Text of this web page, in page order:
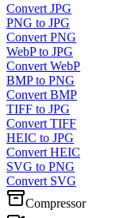
Convert JPG
PNG to JPG
Convert PNG
WebP to JPG
Convert WebP
BMP to PNG
Convert BMP
TIFF to JPG
Convert TIFF
HEIC to JPG
Convert HEIC
SVG to PNG
Convert SVG
Compressor